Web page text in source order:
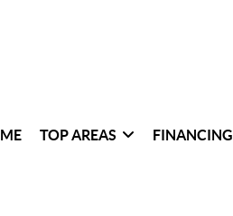
TOP AREAS FINANCING